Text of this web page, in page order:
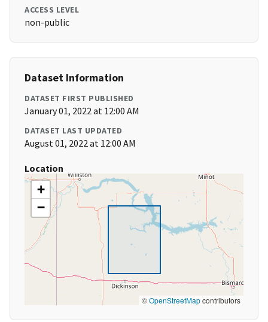
ACCESS LEVEL
non-public
Dataset Information
DATASET FIRST PUBLISHED
January 01, 2022 at 12:00 AM
DATASET LAST UPDATED
August 01, 2022 at 12:00 AM
Location
+
−
©OpenStreetMapcontributors